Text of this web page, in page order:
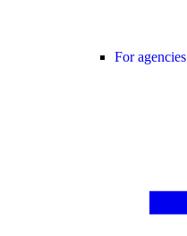
For agencies